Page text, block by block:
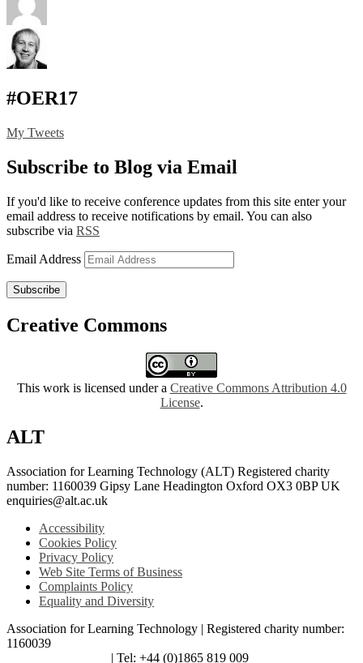
#OER17
My Tweets
Subscribe to Blog via Email
If you'd like to receive conference updates from this site enter your
email address to receive notifications by email. You can also
subscribe via RSS
Email Address
Subscribe
Creative Commons
This work is licensed under a Creative Commons Attribution 4.0
License.
ALT
Association for Learning Technology (ALT) Registered charity
number: 1160039 Gipsy Lane Headington Oxford OX3 0BP UK
enquiries@alt.ac.uk
Accessibility
Cookies Policy
Privacy Policy
Web Site Terms of Business
Complaints Policy
Equality and Diversity
Association for Learning Technology | Registered charity number:
1160039
| Tel: +44 (0)1865 819 009